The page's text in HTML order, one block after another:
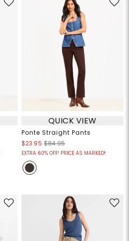
QUICK VIEW
Ponte Straight Pants
$23.95 $84.95
EXTRA 60% OFF! PRICE AS MARKED!